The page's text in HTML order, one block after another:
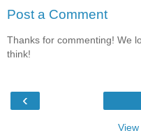
Post a Comment
Thanks for commenting! We
think!
‹